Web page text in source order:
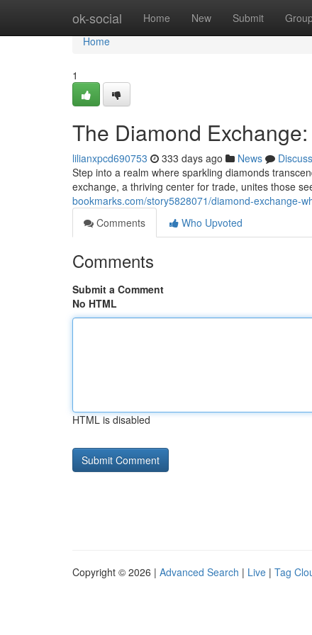
ok-social Home New Submit
Home
Home
1
The Diamond
lilianxpcd690753 333 days ago News
Discuss
Step into a realm where sparkling diamonds
exchange, a thriving center for trade, unites those
bookmarks.com/story5828071/diamond-exchange-
Comments
Who Upvoted
Comments
Submit a Comment
No HTML
HTML is disabled
Copyright © 2026 | Advanced Search | Live | Tag